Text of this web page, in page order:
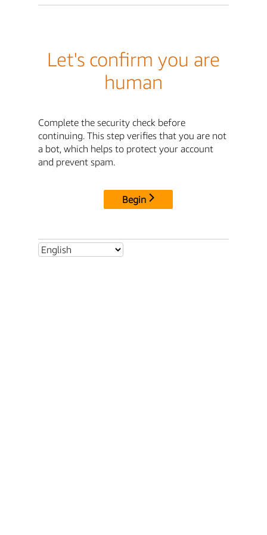
Let's confirm you are
human
Complete the security check before
continuing. This step verifies that you are not
a bot, which helps to protect your account
and prevent spam.
Begin